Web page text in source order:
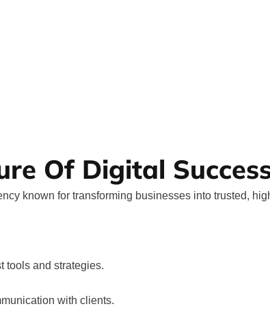
Of Digital
known for transforming businesses into trusted,
tools and strategies.
with clients.